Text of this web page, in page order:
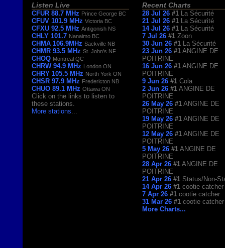
Listen Live
CFUR 88.7 MHz Prince George BC
CFUV 101.9 MHz Victoria BC
CFXU 92.5 MHz Antigonish NS
CHLY 101.7 Nanaimo BC
CHMA 106.9MHz Sackville NB
CHMR 93.5 MHz St. John's NF
CHOQ Montreal QC
CHRW 94.9 MHz London ON
CHRY 105.5 MHz North York ON
CHSR 97.9 MHz Fredericton NB
CHUO 89.1 MHz Ottawa ON
Click on the links to listen to
these stations.
More stations
Recent Charts
28 Jul 26 #1
La Sécurité
21 Jul 26 #1
La Sécurité
14 Jul 26 #1
La Sécurité
7 Jul 26 #1 Zoon
30 Jun 26 #1
La Sécurité
23 Jun 26 #1 ANGINE DE
POITRINE
16 Jun 26 #1 ANGINE DE
POITRINE
9 Jun 26 #1 Cola
2 Jun 26 #1 ANGINE DE
POITRINE
26 May 26 #1 ANGINE DE
POITRINE
19 May 26 #1 ANGINE DE
POITRINE
12 May 26 #1 ANGINE DE
POITRINE
5 May 26 #1 ANGINE DE
POITRINE
28 Apr 26 #1 ANGINE DE
POITRINE
21 Apr 26 #1 Status/Non-
14 Apr 26 #1 cootie catcher
7 Apr 26 #1 cootie catcher
31 Mar 26 #1 cootie catcher
More Charts...